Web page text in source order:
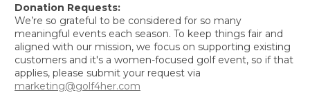
Donation Requests:
We’re so grateful to be considered for so many
meaningful events each season. To keep things fair and
aligned with our mission, we focus on supporting existing
customers and it's a women-focused golf event, so if that
applies, please submit your request via
marketing@golf4her.com